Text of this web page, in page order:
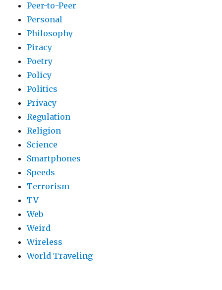
Peer-to-Peer
Personal
Philosophy
Piracy
Poetry
Policy
Politics
Privacy
Regulation
Religion
Science
Smartphones
Speeds
Terrorism
TV
Web
Weird
Wireless
World Traveling